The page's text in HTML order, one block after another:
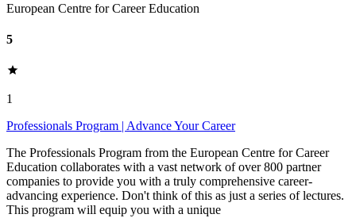
European Centre for Career Education
5
1
Professionals Program | Advance Your Career
The Professionals Program from the European Centre for Career
Education collaborates with a vast network of over 800 partner
companies to provide you with a truly comprehensive career-
advancing experience. Don't think of this as just a series of lectures.
This program will equip you with a unique